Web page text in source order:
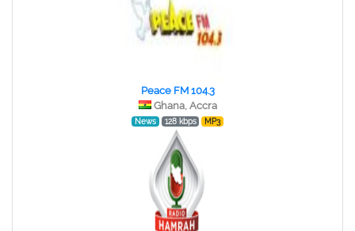
Peace FM 104.3
Ghana, Accra
News 128 kbps MP3